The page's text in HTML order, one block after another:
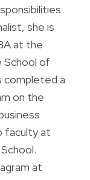
she is
at the
School of
completed a
on the
faculty at
at